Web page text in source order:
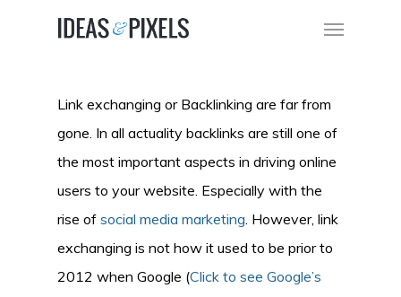
Link exchanging or Backlinking are far from
gone. In all actuality backlinks are still one of
the most important aspects in driving online
users to your website. Especially with the
rise of social media marketing. However, link
exchanging is not how it used to be prior to
2012 when Google (Click to see Google’s